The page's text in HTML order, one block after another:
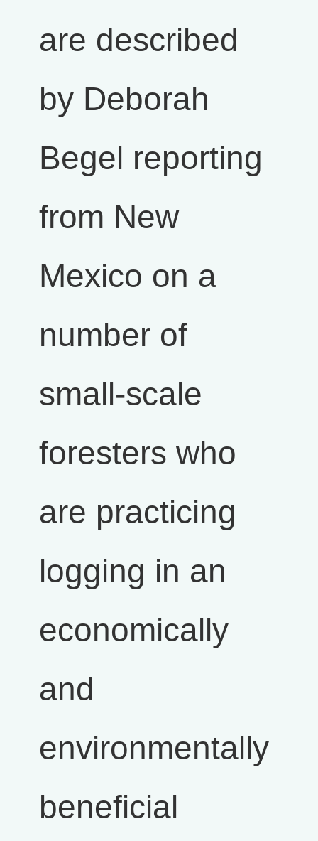
are described
by Deborah
Begel reporting
from New
Mexico on a
number of
small-scale
foresters who
are practicing
logging in an
economically
and
environmentally
beneficial